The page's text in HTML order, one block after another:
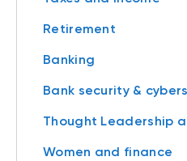
Retirement
Banking
Bank security &
Thought Leadership
Women and finance